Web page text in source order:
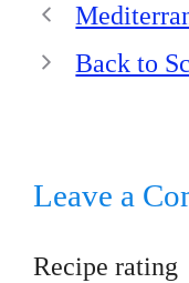
Back to
Leave a
Recipe rating